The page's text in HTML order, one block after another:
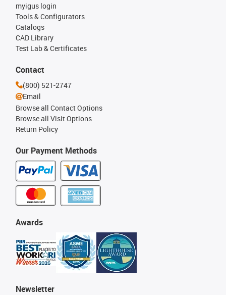
Our Payment Methods
myigus login
Tools & Configurators
Catalogs
CAD Library
Test Lab & Certificates
Awards
Newsletter
Contact
(800) 521-2747
Email
Browse all Contact Options
Browse all Visit Options
Return Policy